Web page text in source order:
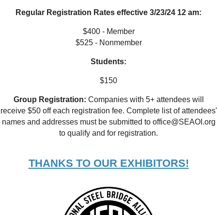
Regular Registration Rates effective 3/23/24 12 am:
$400 - Member
$525 - Nonmember
Students:
$150
Group Registration: Companies with 5+ attendees will
receive $50 off each registration fee. Complete list of attendees'
names and addresses must be submitted to office@SEAOI.org
to qualify and for registration.
THANKS TO OUR EXHIBITORS!